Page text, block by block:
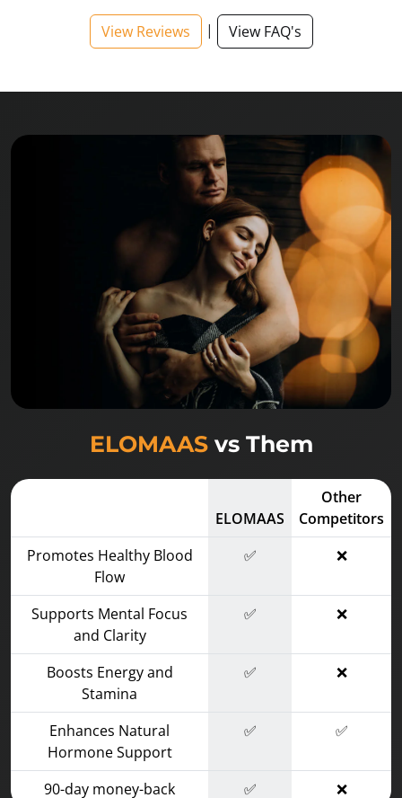
View Reviews | View FAQ's
ELOMAASvs Them
ELOMAAS
Other
Competitors
Promotes Healthy Blood
Flow
✅ ❌
Supports Mental Focus
and Clarity
✅ ❌
Boosts Energy and
Stamina
✅ ❌
Enhances Natural
Hormone Support
✅ ✅
90-day money-back ✅ ❌